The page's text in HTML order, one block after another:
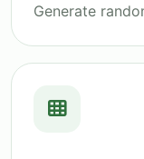
Generate